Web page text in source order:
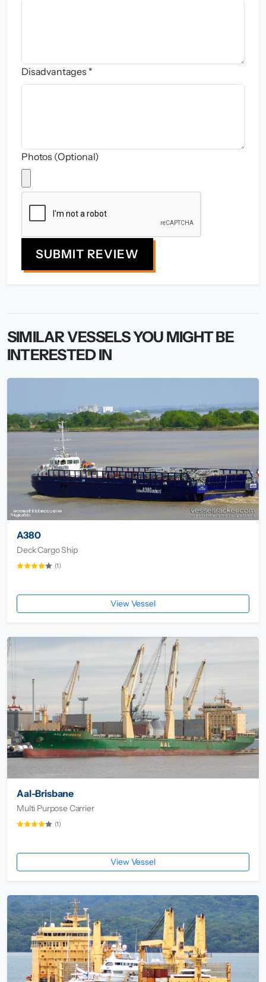
Disadvantages *
Photos (Optional)
SUBMIT REVIEW
SIMILAR VESSELS YOU MIGHT BE
INTERESTED IN
A380
Deck Cargo Ship
(1)
View Vessel
Aal-Brisbane
Multi Purpose Carrier
(1)
View Vessel